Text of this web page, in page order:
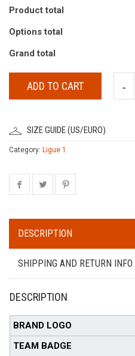
Product total
Options total
Grand total
ADD TO CART
SIZE GUIDE (US/EURO)
Category: Ligue 1
DESCRIPTION
SHIPPING AND RETURN INFO
DESCRIPTION
BRAND LOGO
TEAM BADGE